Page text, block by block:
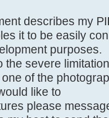
describes my
it to be easily
purposes.
the severe
of the
like to
please